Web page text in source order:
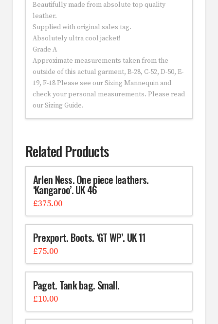
Beautifully made from absolute top quality
leather.
Supplied with original sales tag.
Absolutely ultra cool jacket!
Grade A
Approximate measurements taken from the
outside of this actual garment, B-28, C-52, D-50, E-
19, F-18 Please see our Sizing Mannequin and
check your personal measurements. Please read
our Sizing Guide.
Related Products
Arlen Ness. One piece leathers.
‘Kangaroo’. UK 46
£375.00
Prexport. Boots. ‘GT WP’. UK 11
£75.00
Paget. Tank bag. Small.
£10.00